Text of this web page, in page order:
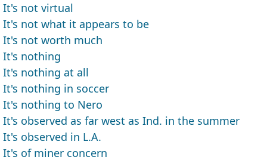
It's not virtual
It's not what it appears to be
It's not worth much
It's nothing
It's nothing at all
It's nothing in soccer
It's nothing to Nero
It's observed as far west as Ind. in the summer
It's observed in L.A.
It's of miner concern